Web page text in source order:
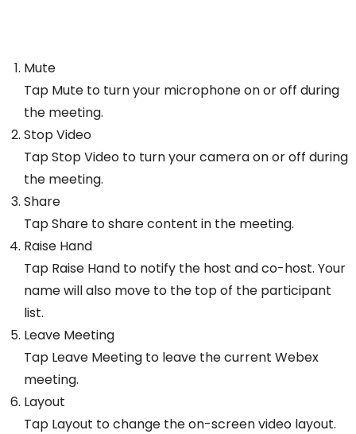
Mute
Tap Mute to turn your microphone on or off during
the meeting.
Stop Video
Tap Stop Video to turn your camera on or off during
the meeting.
Share
Tap Share to share content in the meeting.
Raise Hand
Tap Raise Hand to notify the host and co-host. Your
name will also move to the top of the participant
list.
Leave Meeting
Tap Leave Meeting to leave the current Webex
meeting.
Layout
Tap Layout to change the on-screen video layout.